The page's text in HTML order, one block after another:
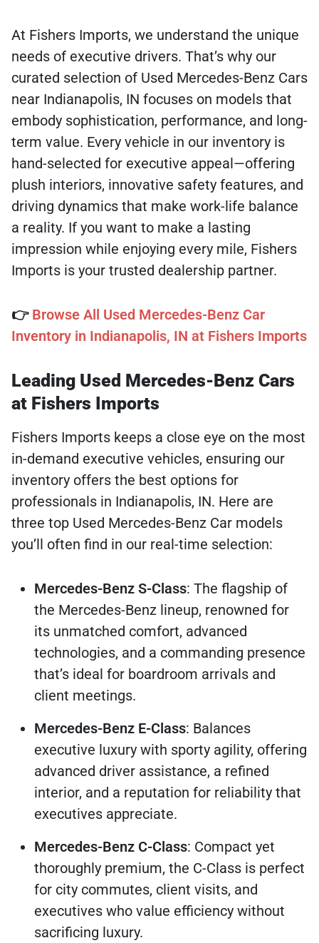
At Fishers Imports, we understand the unique
needs of executive drivers. That’s why our
curated selection of Used Mercedes-Benz Cars
near Indianapolis, IN focuses on models that
embody sophistication, performance, and long-
term value. Every vehicle in our inventory is
hand-selected for executive appeal—offering
plush interiors, innovative safety features, and
driving dynamics that make work-life balance
a reality. If you want to make a lasting
impression while enjoying every mile, Fishers
Imports is your trusted dealership partner.
👉 Browse All Used Mercedes-Benz Car
Inventory in Indianapolis, IN at Fishers Imports
Leading Used Mercedes-Benz Cars
at Fishers Imports
Fishers Imports keeps a close eye on the most
in-demand executive vehicles, ensuring our
inventory offers the best options for
professionals in Indianapolis, IN. Here are
three top Used Mercedes-Benz Car models
you’ll often find in our real-time selection:
Mercedes-Benz S-Class: The flagship of
the Mercedes-Benz lineup, renowned for
its unmatched comfort, advanced
technologies, and a commanding presence
that’s ideal for boardroom arrivals and
client meetings.
Mercedes-Benz E-Class: Balances
executive luxury with sporty agility, offering
advanced driver assistance, a refined
interior, and a reputation for reliability that
executives appreciate.
Mercedes-Benz C-Class: Compact yet
thoroughly premium, the C-Class is perfect
for city commutes, client visits, and
executives who value efficiency without
sacrificing luxury.